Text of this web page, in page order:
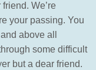
We’re
your passing. You
above all
some difficult
but a dear friend.